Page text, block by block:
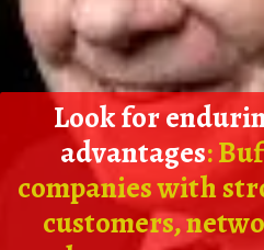
Look for
advantages:
companies with
customers,